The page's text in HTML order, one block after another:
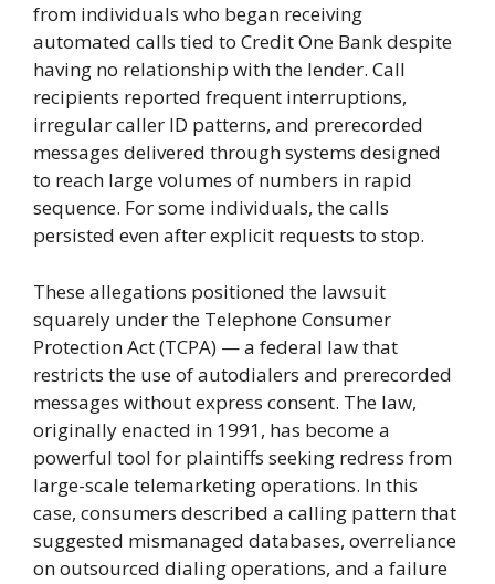
from individuals who began receiving
automated calls tied to Credit One Bank despite
having no relationship with the lender. Call
recipients reported frequent interruptions,
irregular caller ID patterns, and prerecorded
messages delivered through systems designed
to reach large volumes of numbers in rapid
sequence. For some individuals, the calls
persisted even after explicit requests to stop.
These allegations positioned the lawsuit
squarely under the Telephone Consumer
Protection Act (TCPA) — a federal law that
restricts the use of autodialers and prerecorded
messages without express consent. The law,
originally enacted in 1991, has become a
powerful tool for plaintiffs seeking redress from
large-scale telemarketing operations. In this
case, consumers described a calling pattern that
suggested mismanaged databases, overreliance
on outsourced dialing operations, and a failure